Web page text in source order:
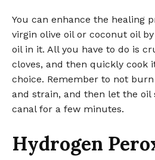
You can enhance the healing
virgin olive oil or coconut oil
oil in it. All you have to do is
cloves, and then quickly cook
choice. Remember to not
and strain, and then let the oil
canal for a few minutes.
Hydrogen